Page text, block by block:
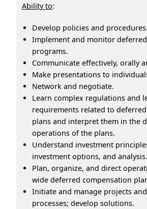
Ability to:
Develop policies and procedures.
Implement and monitor
programs.
Communicate effectively, orally
Make presentations to
Network and negotiate.
Learn complex regulations and
requirements related to
plans and interpret them in the
operations of the plans.
Understand investment
investment options, and analysis.
Plan, organize, and direct
wide deferred compensation
Initiate and manage projects
processes; develop solutions.